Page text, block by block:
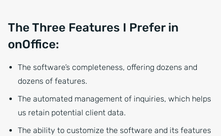
The Three Features I Prefer in
onOffice:
The software’s completeness, offering dozens and
dozens of features.
The automated management of inquiries, which helps
us retain potential client data.
The ability to customize the software and its features